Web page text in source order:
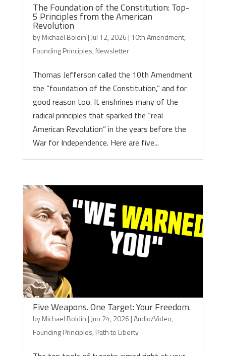
The Foundation of the Constitution: Top-
5 Principles from the American
Revolution
byMichael Boldin | Jul 12, 2026 | 10th Amendment,
Founding Principles, Newsletter
Thomas Jefferson called the 10th Amendment
the “foundation of the Constitution,” and for
good reason too. It enshrines many of the
radical principles that sparked the “real
American Revolution” in the years before the
War for Independence. Here are five...
Five Weapons. One Target: Your Freedom.
byMichael Boldin | Jun 24, 2026 |Audio/Video,
Founding Principles, Path to Liberty